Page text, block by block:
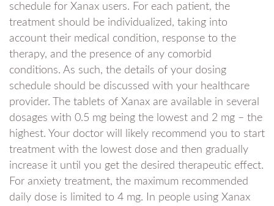
schedule for Xanax users. For each patient, the
treatment should be individualized, taking into
account their medical condition, response to the
therapy, and the presence of any comorbid
conditions. As such, the details of your dosing
schedule should be discussed with your healthcare
provider. The tablets of Xanax are available in several
dosages with 0.5 mg being the lowest and 2 mg – the
highest. Your doctor will likely recommend you to start
treatment with the lowest dose and then gradually
increase it until you get the desired therapeutic effect.
For anxiety treatment, the maximum recommended
daily dose is limited to 4 mg. In people using Xanax